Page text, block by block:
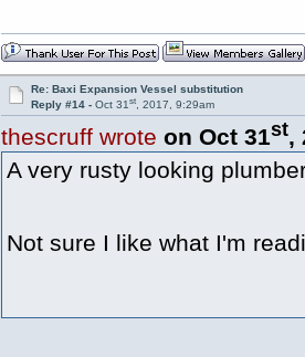
Re: Baxi Expansion Vessel substitution
Reply #14 -Oct 31st, 2017, 9:29am
thescruff wrote on Oct 31st,
A very rusty looking
Not sure I like what I'm